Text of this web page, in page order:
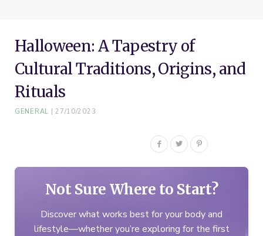
Halloween: A Tapestry of
Cultural Traditions, Origins, and
Rituals
GENERAL 27/10/2023
Not Sure Where to Start?
Discover what works best for your body and
lifestyle—whether you’re exploring for the first